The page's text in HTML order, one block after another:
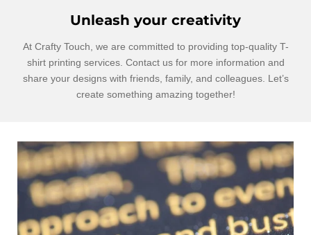
Unleash your creativity
At Crafty Touch, we are committed to providing top-quality T-
shirt printing services. Contact us for more information and
share your designs with friends, family, and colleagues. Let’s
create something amazing together!